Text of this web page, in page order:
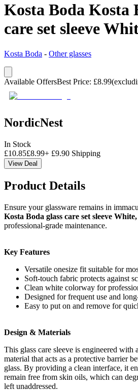
Kosta Boda Kosta
care set sleeve
Kosta Boda - Other glasses
Available OffersBest Price: £8.99
NordicNest
In Stock
£10.85£8.99+ £9.90 Shipping
View Deal
Product Details
Ensure your glassware remains in
Kosta Boda glass care set sleeve White,
professional-grade maintenance.
Key Features
Versatile onesize fit suitable for
Soft-touch fabric protects against
Clean white colorway for
Designed for frequent use and
Easy to put on and remove for
Design & Materials
This glass care sleeve is engineered with
material that acts as a protective barrier
glass. By providing a clean interface, it
remain free from skin oils, which can
left unaddressed.